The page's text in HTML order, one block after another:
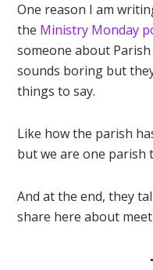
One reason I am
the Ministry Monday
someone about
sounds boring but
things to say.
Like how the parish
but we are one parish
And at the end, they
share here about